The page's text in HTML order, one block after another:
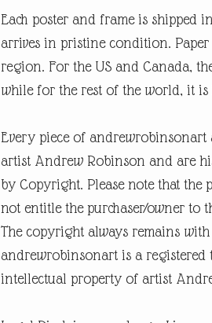
Each poster and frame is shipped
arrives in pristine condition.
region. For the US and Canada,
while for the rest of the world, it is
Every piece of
artist Andrew Robinson and are
by Copyright. Please note that the
not entitle the purchaser/owner to
The copyright always remains
andrewrobinsonart is a registered
intellectual property of artist